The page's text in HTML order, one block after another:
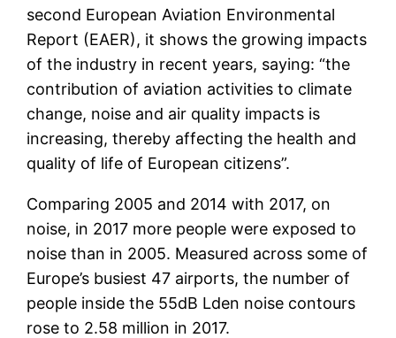
second European Aviation Environmental
Report (EAER), it shows the growing impacts
of the industry in recent years, saying: “the
contribution of aviation activities to climate
change, noise and air quality impacts is
increasing, thereby affecting the health and
quality of life of European citizens”.
Comparing 2005 and 2014 with 2017, on
noise, in 2017 more people were exposed to
noise than in 2005. Measured across some of
Europe’s busiest 47 airports, the number of
people inside the 55dB Lden noise contours
rose to 2.58 million in 2017.